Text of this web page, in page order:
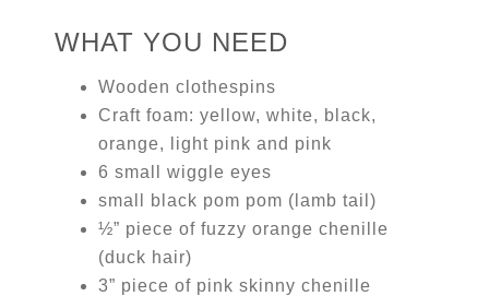
WHAT YOU NEED
Wooden clothespins
Craft foam: yellow, white, black,
orange, light pink and pink
6 small wiggle eyes
small black pom pom (lamb tail)
½” piece of fuzzy orange chenille
(duck hair)
3” piece of pink skinny chenille